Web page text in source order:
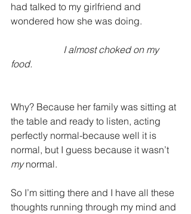
had talked to my girlfriend and
wondered how she was doing.
                     I almost choked on my
food.
Why? Because her family was sitting at
the table and ready to listen, acting
perfectly normal-because well it is
normal, but I guess because it wasn’t
my normal.
So I’m sitting there and I have all these
thoughts running through my mind and